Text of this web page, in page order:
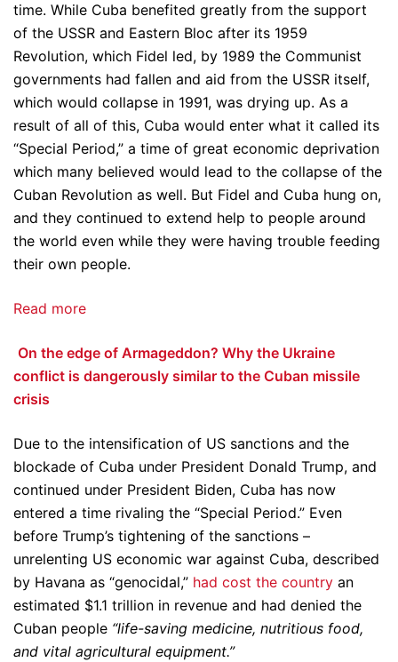
time. While Cuba benefited greatly from the support
of the USSR and Eastern Bloc after its 1959
Revolution, which Fidel led, by 1989 the Communist
governments had fallen and aid from the USSR itself,
which would collapse in 1991, was drying up. As a
result of all of this, Cuba would enter what it called its
“Special Period,” a time of great economic deprivation
which many believed would lead to the collapse of the
Cuban Revolution as well. But Fidel and Cuba hung on,
and they continued to extend help to people around
the world even while they were having trouble feeding
their own people.
Read more
On the edge of Armageddon? Why the Ukraine
conflict is dangerously similar to the Cuban missile
crisis
Due to the intensification of US sanctions and the
blockade of Cuba under President Donald Trump, and
continued under President Biden, Cuba has now
entered a time rivaling the “Special Period.” Even
before Trump’s tightening of the sanctions –
unrelenting US economic war against Cuba, described
by Havana as “genocidal,” had cost the country an
estimated $1.1 trillion in revenue and had denied the
Cuban people “life-saving medicine, nutritious food,
and vital agricultural equipment.”